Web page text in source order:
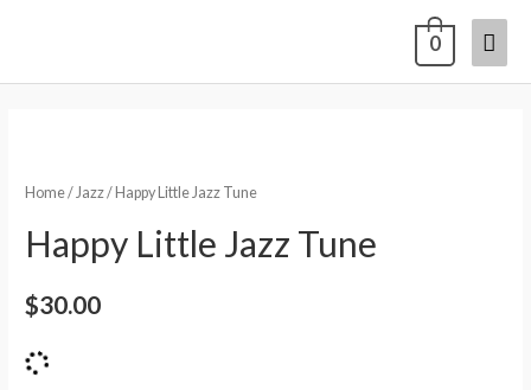
0
Home/Jazz/ Happy Little Jazz Tune
Happy Little Jazz Tune
$30.00